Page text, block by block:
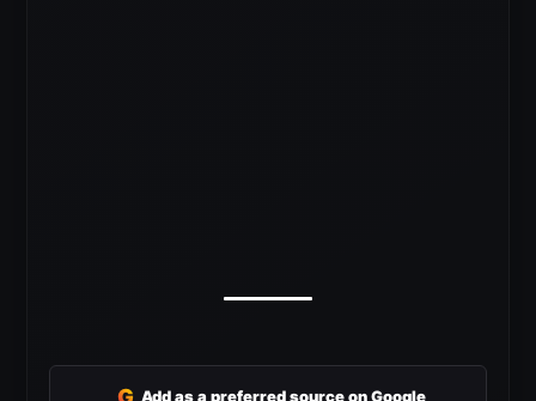
Add as a preferred source on Google